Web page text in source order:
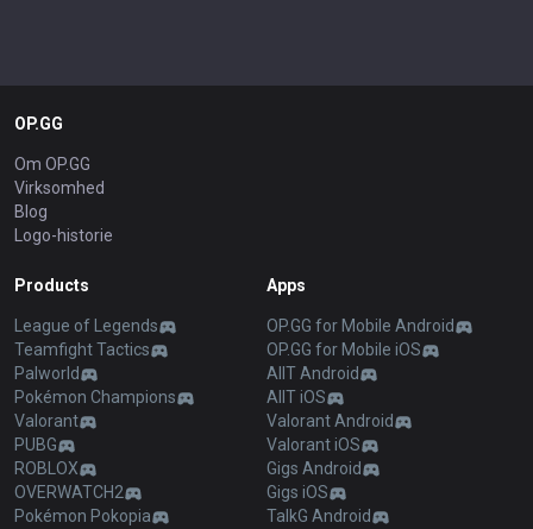
OP.GG
Om OP.GG
Virksomhed
Blog
Logo-historie
Products
League of Legends
Teamfight Tactics
Palworld
Pokémon Champions
Valorant
PUBG
ROBLOX
OVERWATCH2
Pokémon Pokopia
Apps
OP.GG for Mobile Android
OP.GG for Mobile iOS
AllT Android
AllT iOS
Valorant Android
Valorant iOS
Gigs Android
Gigs iOS
TalkG Android